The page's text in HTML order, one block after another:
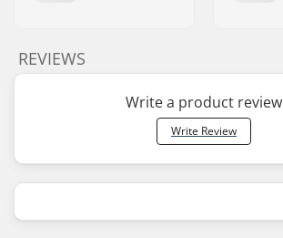
REVIEWS
Write a product review
Write Review